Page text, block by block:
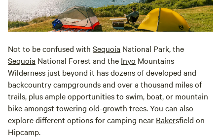
Not to be confused with Sequoia National Park, the
Sequoia National Forest and the Inyo Mountains
Wilderness just beyond it has dozens of developed and
backcountry campgrounds and over a thousand miles of
trails, plus ample opportunities to swim, boat, or mountain
bike amongst towering old-growth trees. You can also
explore different options for camping near Bakersfield on
Hipcamp.